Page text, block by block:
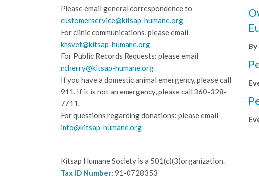
Please email general correspondence to
customerservice@kitsap-humane.org
For clinic communications, please email
khsvet@kitsap-humane.org
For Public Records Requests: please email
ncherry@kitsap-humane.org
If you have a domestic animal emergency, please call
911. If it is not an emergency, please call 360-328-
7711.
For questions regarding donations: please email
info@kitsap-humane.org
Kitsap Humane Society is a 501(c)(3)organization.
Tax ID Number: 91-0728353